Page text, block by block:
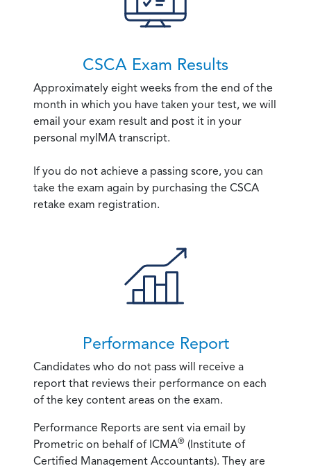
CSCA Exam Results
Approximately eight weeks from the end of the
month in which you have taken your test, we will
email your exam result and post it in your
personal myIMA transcript.
If you do not achieve a passing score, you can
take the exam again by purchasing the CSCA
retake exam registration.
Performance Report
Candidates who do not pass will receive a
report that reviews their performance on each
of the key content areas on the exam.
Performance Reports are sent via email by
Prometric on behalf of ICMA® (Institute of
Certified Management Accountants). They are